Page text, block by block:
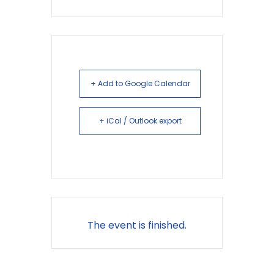
+ Add to Google Calendar
+ iCal / Outlook export
The event is finished.